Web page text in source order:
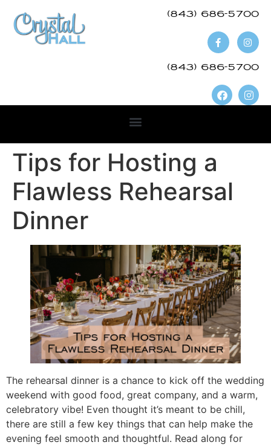
(843) 686-5700​
(843) 686-5700
Tips for Hosting a
Flawless Rehearsal
Dinner
The rehearsal dinner is a chance to kick off the wedding
weekend with good food, great company, and a warm,
celebratory vibe! Even thought it’s meant to be chill,
there are still a few key things that can help make the
evening feel smooth and thoughtful. Read along for